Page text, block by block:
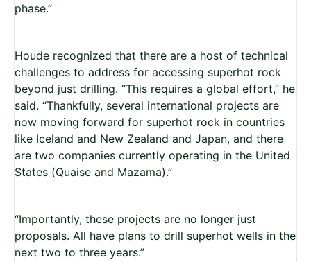
phase.”
Houde recognized that there are a host of technical
challenges to address for accessing superhot rock
beyond just drilling. “This requires a global effort,” he
said. “Thankfully, several international projects are
now moving forward for superhot rock in countries
like Iceland and New Zealand and Japan, and there
are two companies currently operating in the United
States (Quaise and Mazama).”
“Importantly, these projects are no longer just
proposals. All have plans to drill superhot wells in the
next two to three years.”